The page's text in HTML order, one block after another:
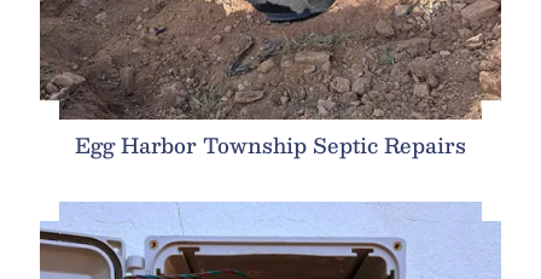
Egg Harbor Township Septic Repairs